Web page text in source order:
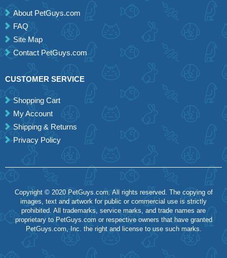
About PetGuys.com
FAQ
Site Map
Contact PetGuys.com
CUSTOMER SERVICE
Shopping Cart
My Account
Shipping & Returns
Privacy Policy
Copyright © 2020 PetGuys.com. All rights reserved. The copying of
images, text and artwork for public or commercial use is strictly
prohibited. All trademarks, service marks, and trade names are
proprietary to PetGuys.com or respective owners that have granted
PetGuys.com, Inc. the right and license to use such marks.